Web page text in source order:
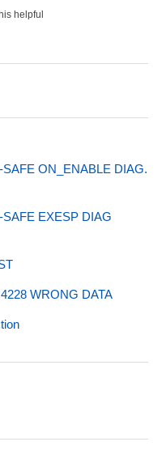
helpful
ON_ENABLE DIAG.
EXESP DIAG
WRONG DATA